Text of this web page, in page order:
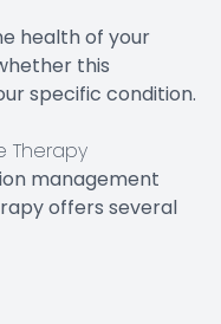
health of your
this
specific condition.
Therapy
management
offers several